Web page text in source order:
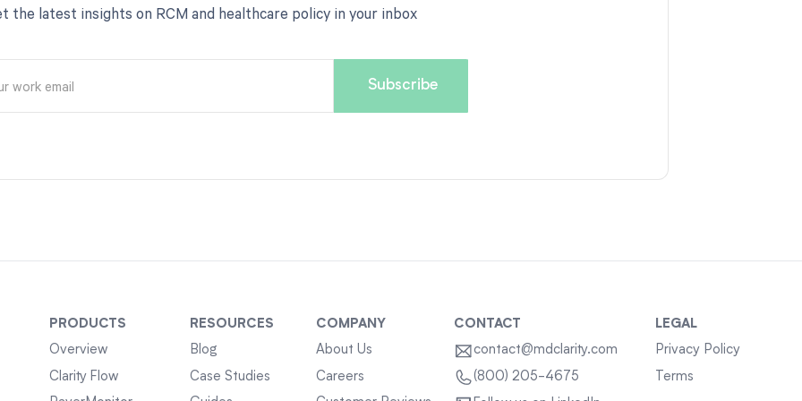
the latest insights on RCM and healthcare policy in your inbox
PRODUCTS
Overview
Clarity Flow
RESOURCES
Blog
Case Studies
COMPANY
About Us
Careers
CONTACT
contact@mdclarity.com
(800) 205-4675
LEGAL
Privacy Policy
Terms